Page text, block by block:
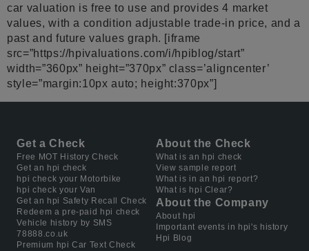
car valuation is free to use and provides 4 market
values, with a condition adjustable trade-in price, and a
past and future values graph. [iframe
src=”https://hpivaluations.com/i/hpiblog/start”
width=”360px” height=”370px” class=’aligncenter’
style=”margin:10px auto; height:370px”]
Get a Check
Free MOT History Check
Get an hpi check
hpi check your Motorbike
hpi check your Van
Get an hpi Safety Recall Check
Redeem a pre-paid hpi check
Vehicle history by SMS
78888.co.uk
Premium hpi Car Text Check
About the Check
What is an hpi check
View sample report
What is in an hpi report?
What is hpi Clear?
About the Company
About hpi
Important events in hpi's history
Hpi Blog